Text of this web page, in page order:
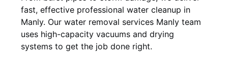
fast, effective professional water cleanup in
Manly. Our water removal services Manly team
uses high-capacity vacuums and drying
systems to get the job done right.